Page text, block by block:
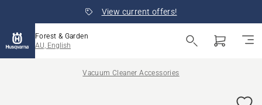
View current offers!
Forest & Garden
AU, English
Vacuum Cleaner Accessories